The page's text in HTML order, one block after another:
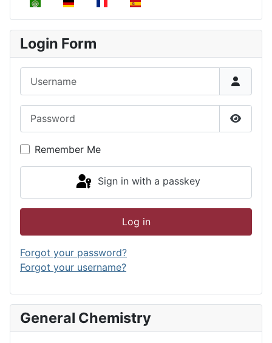
Login Form
Show
Remember Me
Sign in with a passkey
Log in
Forgot your password?
Forgot your username?
General Chemistry